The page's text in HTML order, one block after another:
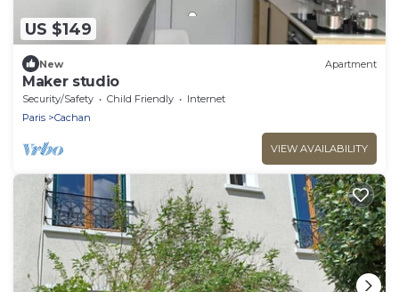
US $149
New Apartment
Maker studio
Security/Safety Child Friendly
Internet
Paris
Cachan
VIEW AVAILABILITY